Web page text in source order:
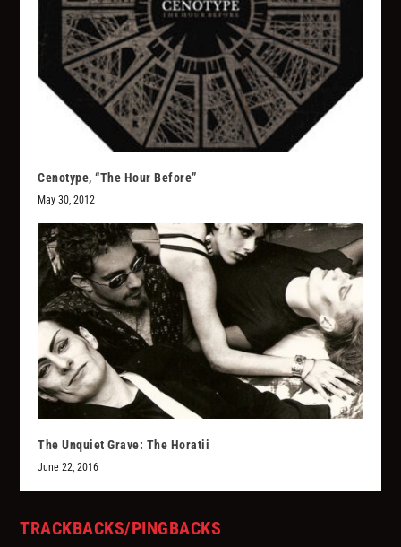
Cenotype, “The Hour Before”
May 30, 2012
The Unquiet Grave: The Horatii
June 22, 2016
TRACKBACKS/PINGBACKS